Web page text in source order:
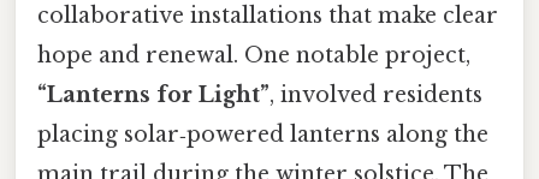
collaborative installations that make clear
hope and renewal. One notable project,
“Lanterns for Light”, involved residents
placing solar‑powered lanterns along the
main trail during the winter solstice. The